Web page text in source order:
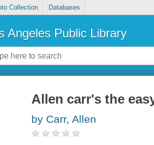
Collection Databases
Angeles Public Library
Allen carr's the
by Carr, Allen